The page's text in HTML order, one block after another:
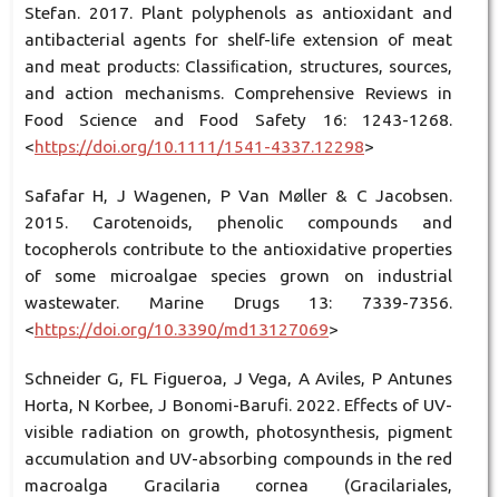
Stefan. 2017. Plant polyphenols as antioxidant and
antibacterial agents for shelf-life extension of meat
and meat products: Classiﬁcation, structures, sources,
and action mechanisms. Comprehensive Reviews in
Food Science and Food Safety 16: 1243-1268.
<https://doi.org/10.1111/1541-4337.12298>
Safafar H, J Wagenen, P Van Møller & C Jacobsen.
2015. Carotenoids, phenolic compounds and
tocopherols contribute to the antioxidative properties
of some microalgae species grown on industrial
wastewater. Marine Drugs 13: 7339-7356.
<https://doi.org/10.3390/md13127069>
Schneider G, FL Figueroa, J Vega, A Aviles, P Antunes
Horta, N Korbee, J Bonomi-Barufi. 2022. Effects of UV-
visible radiation on growth, photosynthesis, pigment
accumulation and UV-absorbing compounds in the red
macroalga Gracilaria cornea (Gracilariales,